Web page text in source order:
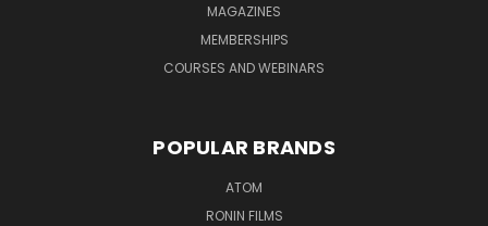
MAGAZINES
MEMBERSHIPS
COURSES AND WEBINARS
POPULAR BRANDS
ATOM
RONIN FILMS